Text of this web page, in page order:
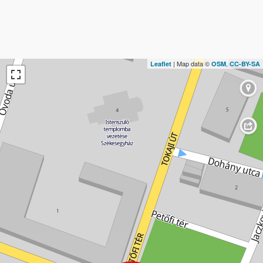
Leaflet | Map data © OSM, CC-BY-SA